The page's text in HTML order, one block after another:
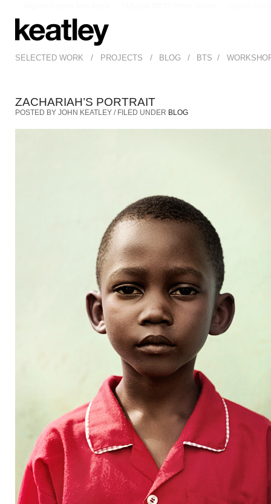
SELECTED WORK / PROJECTS / BLOG / BTS /
ZACHARIAH’S PORTRAIT
POSTED BY JOHN KEATLEY / FILED UNDER BLOG